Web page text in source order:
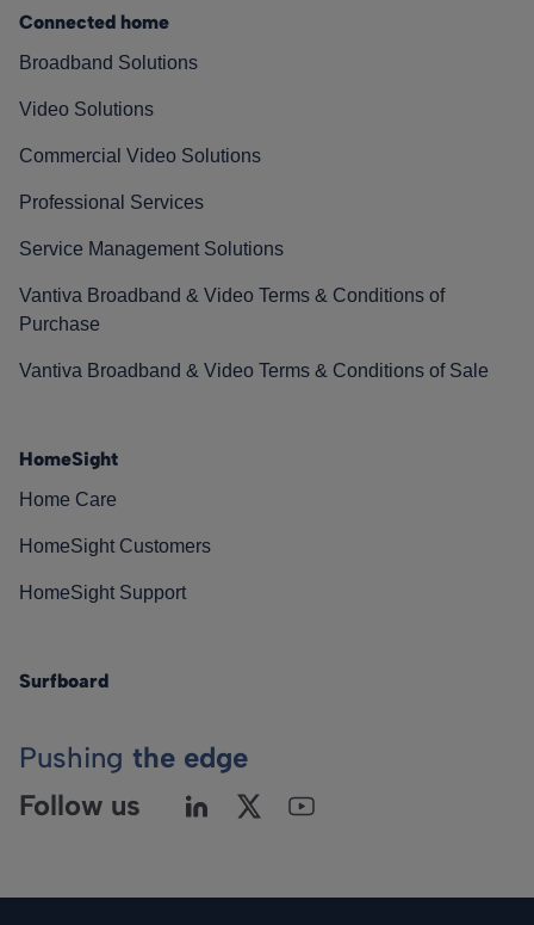
Connected home
Broadband Solutions
Video Solutions
Commercial Video Solutions
Professional Services
Service Management Solutions
Vantiva Broadband & Video Terms & Conditions of
Purchase
Vantiva Broadband & Video Terms & Conditions of Sale
HomeSight
Home Care
HomeSight Customers
HomeSight Support
Surfboard
Pushing the edge
Follow us